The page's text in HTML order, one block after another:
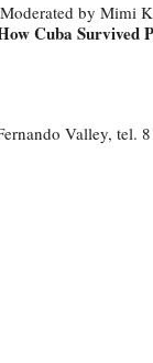
by Mimi
Cuba Survived
Valley, tel.